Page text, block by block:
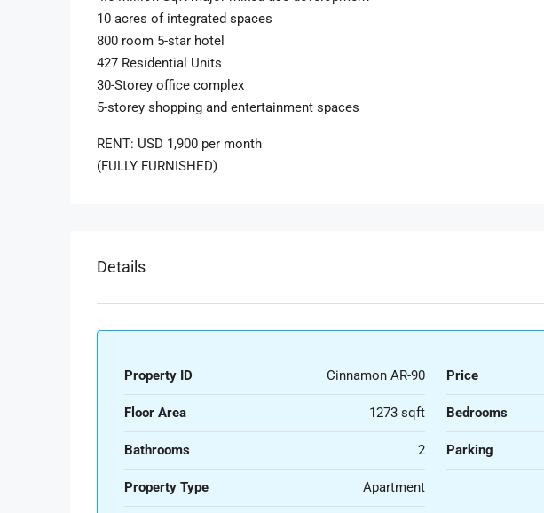
10 acres of integrated spaces
800 room 5-star hotel
427 Residential Units
30-Storey office complex
5-storey shopping and entertainment spaces
RENT: USD 1,900 per month
(FULLY FURNISHED)
Details
Property ID Cinnamon AR-90 Price
Floor Area 1273 sqft Bedrooms
Bathrooms 2 Parking
Property Type Apartment